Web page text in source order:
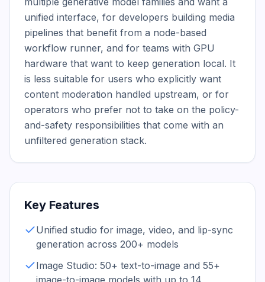
unified interface, for developers building media
pipelines that benefit from a node-based
workflow runner, and for teams with GPU
hardware that want to keep generation local. It
is less suitable for users who explicitly want
content moderation handled upstream, or for
operators who prefer not to take on the policy-
and-safety responsibilities that come with an
unfiltered generation stack.
Key Features
Unified studio for image, video, and lip-sync
generation across 200+ models
Image Studio: 50+ text-to-image and 55+
image-to-image models with up to 14